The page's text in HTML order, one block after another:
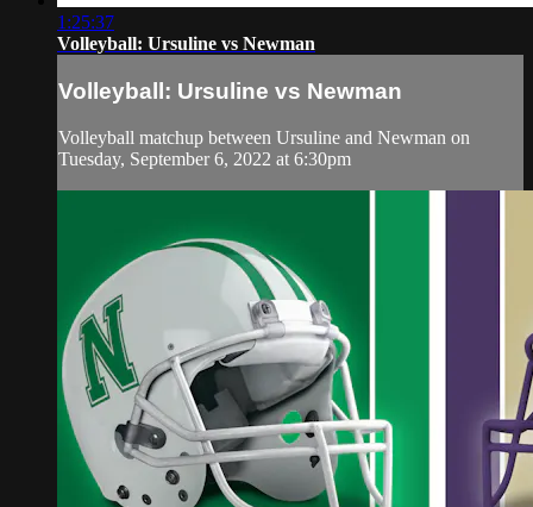
1:25:37
Volleyball: Ursuline vs Newman
Volleyball: Ursuline vs Newman
Volleyball matchup between Ursuline and Newman on
Tuesday, September 6, 2022 at 6:30pm